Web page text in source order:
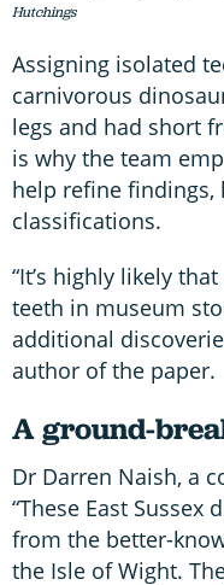
Hutchings
Assigning isolated
carnivorous
legs and had short
is why the team
help refine
classifications.
“It’s highly likely
teeth in museum
additional
author of the paper.
A ground-
Dr Darren Naish, a
“These East
from the better-
the Isle of Wight.